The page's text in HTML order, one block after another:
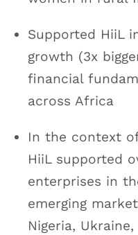
Supported HiiL
growth (3x
financial
across Africa
In the context
HiiL supported
enterprises in
emerging
Nigeria,